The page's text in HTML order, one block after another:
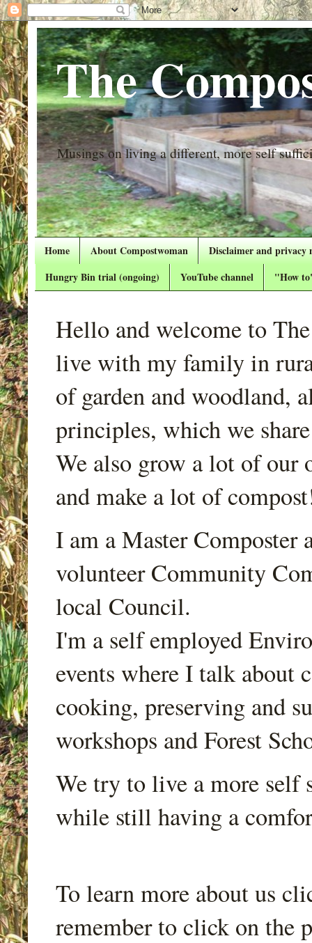
The
Musings on living a different, more self
Home About Compostwoman
Disclaimer and privacy
Hungry Bin trial (ongoing)
YouTube channel "How
Hello and welcome to
live with my family in
of garden and woodland,
principles, which we
We also grow a lot of our
and make a lot of
I am a Master Composter
volunteer Community
local Council.
I'm a self employed
events where I talk about
cooking, preserving and
workshops and Forest
We try to live a more self
while still having a
To learn more about us
remember to click on the